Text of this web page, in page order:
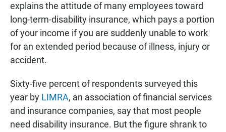
explains the attitude of many employees toward
long-term-disability insurance, which pays a portion
of your income if you are suddenly unable to work
for an extended period because of illness, injury or
accident.
Sixty-five percent of respondents surveyed this
year by LIMRA, an association of financial services
and insurance companies, say that most people
need disability insurance. But the figure shrank to